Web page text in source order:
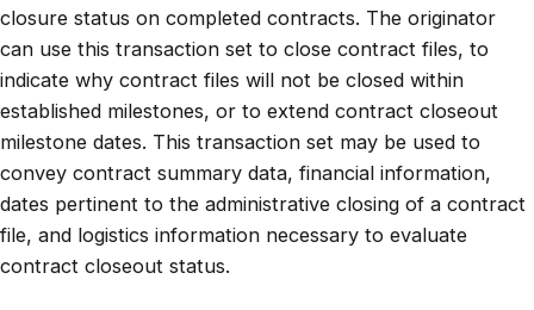
closure status on completed contracts. The originator
can use this transaction set to close contract files, to
indicate why contract files will not be closed within
established milestones, or to extend contract closeout
milestone dates. This transaction set may be used to
convey contract summary data, financial information,
dates pertinent to the administrative closing of a contract
file, and logistics information necessary to evaluate
contract closeout status.